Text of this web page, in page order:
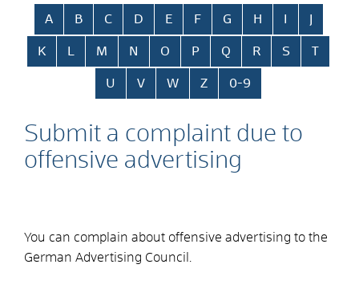
Skip alphabetical index
A B C D E F G H
K L M N O P Q R S T
U V W Z 0-9
Submit a complaint due to
offensive advertising
You can complain about offensive advertising to the
German Advertising Council.